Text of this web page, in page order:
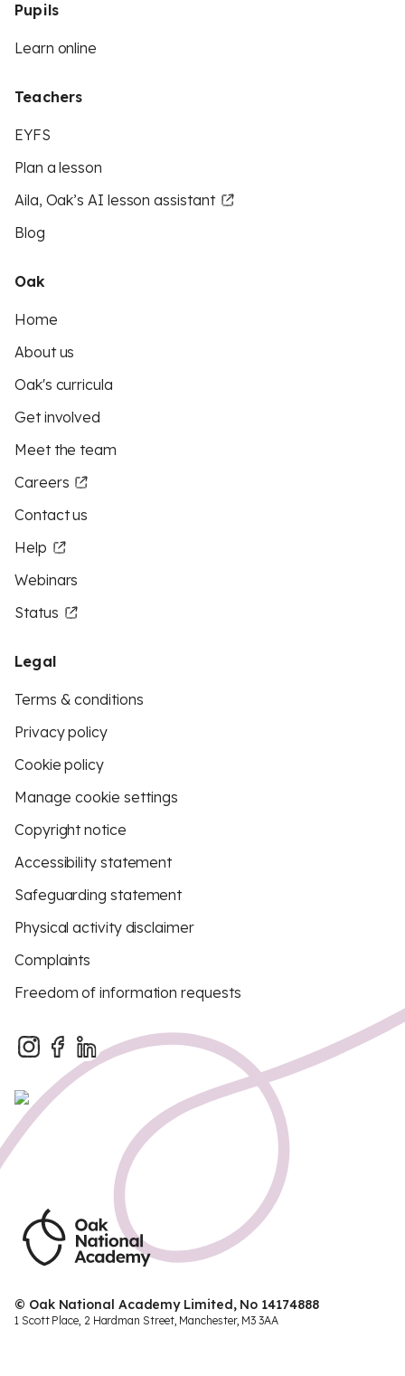
Pupils
Learn online
Teachers
EYFS
Plan a lesson
Aila, Oak’s AI lesson assistant
Blog
Oak
Home
About us
Oak's curricula
Get involved
Meet the team
Careers
Contact us
Help
Webinars
Status
Legal
Terms & conditions
Privacy policy
Cookie policy
Manage cookie settings
Copyright notice
Accessibility statement
Safeguarding statement
Physical activity disclaimer
Complaints
Freedom of information requests
© Oak National Academy Limited, No 14174888
1 Scott Place, 2 Hardman Street, Manchester, M3 3AA